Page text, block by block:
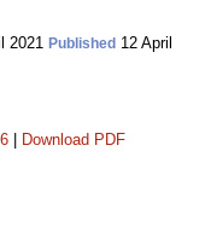
2021 Published 12 April
Download PDF